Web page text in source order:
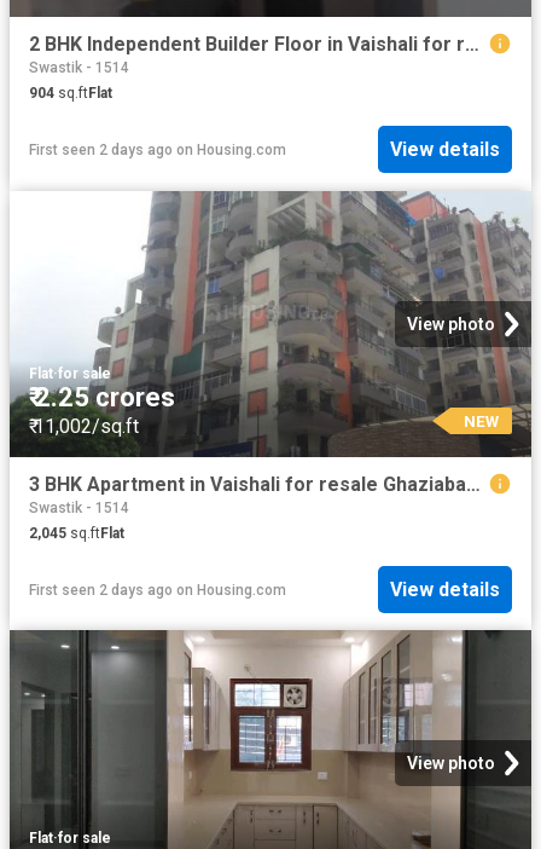
2 BHK Independent Builder Floor in Vaishali for resale Ghaziabad. The reference number is 19910153
Swastik - 1514
904 sq.ftFlat
First seen 2 days ago on Housing.com View details
View photo
Flat·for sale
₹ 2.25 crores
₹ 11,002/sq.ft NEW
3 BHK Apartment in Vaishali for resale Ghaziabad. The reference number is 19908404
Swastik - 1514
2,045 sq.ftFlat
First seen 2 days ago on Housing.com View details
View photo
Flat·for sale